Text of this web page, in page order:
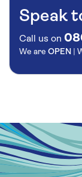
Speak
Call us on
We are OPEN |